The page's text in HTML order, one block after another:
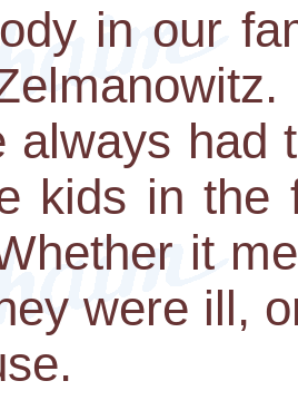
in our
always had
kids in the
it
were ill,